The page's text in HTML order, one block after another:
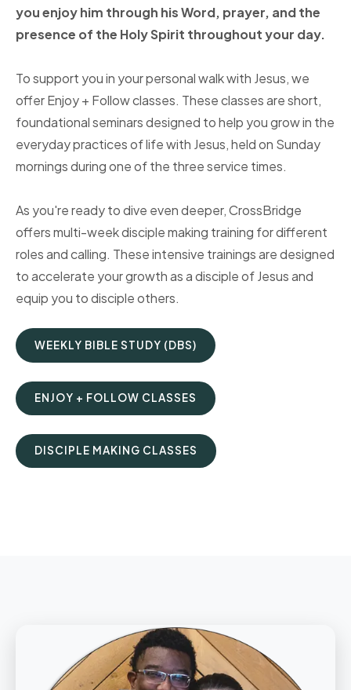
you enjoy him through his Word, prayer, andthe
presence of the HolySpirit throughout your day.
To support you in your personal walk with Jesus, we
offer Enjoy + Follow classes. These classes are short,
foundational seminars designed to help you grow in the
everyday practices of life with Jesus, held on Sunday
mornings during one of the three service times.
As you're ready to dive even deeper, CrossBridge
offers multi-week disciple making training for different
roles and calling. These intensive trainings are designed
to accelerate your growth as a disciple of Jesus and
equip you to disciple others.
WEEKLY BIBLE STUDY (DBS)
ENJOY + FOLLOW CLASSES
DISCIPLE MAKING CLASSES